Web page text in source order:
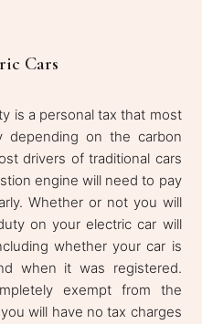
Cars
is a personal tax that most
depending on the carbon
drivers of traditional cars
engine will need to pay
Whether or not you will
on your electric car will
whether your car is
when it was registered.
exempt from the
will have no tax charges